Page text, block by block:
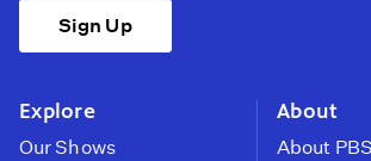
Sign Up
Explore
Our Shows
About
About